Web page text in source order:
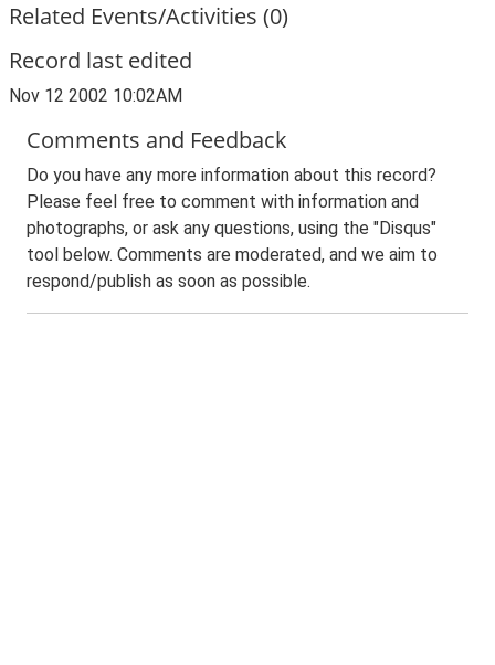
Related Events/Activities (0)
Record last edited
Nov 12 2002 10:02AM
Comments and Feedback
Do you have any more information about this record?
Please feel free to comment with information and
photographs, or ask any questions, using the "Disqus"
tool below. Comments are moderated, and we aim to
respond/publish as soon as possible.